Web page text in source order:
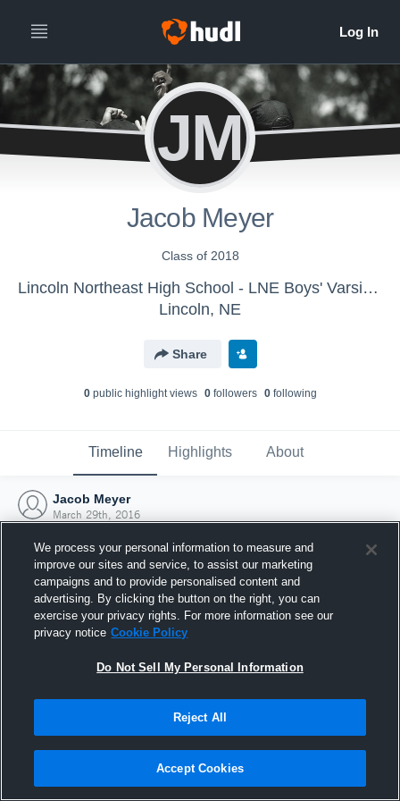
JM
Jacob Meyer
Class of 2018
Lincoln Northeast High School - LNE Boys' Varsity Tennis
Lincoln, NE
Share
0public highlight views 0followers 0following
Timeline Highlights About
Jacob Meyer
March 29th, 2016
Joined Hudl
29 March 2016
We process your personal information to measure and
improve our sites and service, to assist our marketing
campaigns and to provide personalised content and
advertising. By clicking the button on the right, you can
exercise your privacy rights. For more information see our
privacy notice Cookie Policy
Do Not Sell My Personal Information
Reject All
Accept Cookies